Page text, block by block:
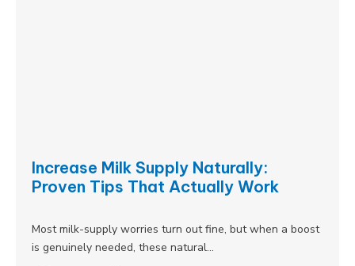
Increase Milk Supply Naturally:
Proven Tips That Actually Work
Most milk-supply worries turn out fine, but when a boost
is genuinely needed, these natural…